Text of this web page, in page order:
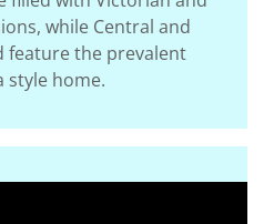
while Central and
feature the prevalent
style home.